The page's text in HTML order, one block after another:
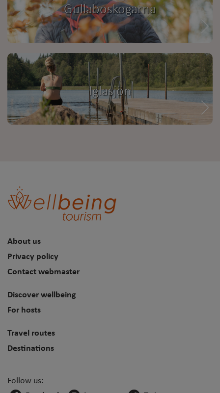
Gullaboskogarna
Iglasjön
About us
Privacy policy
Contact webmaster
Discover wellbeing
For hosts
Travel routes
Destinations
Follow us: